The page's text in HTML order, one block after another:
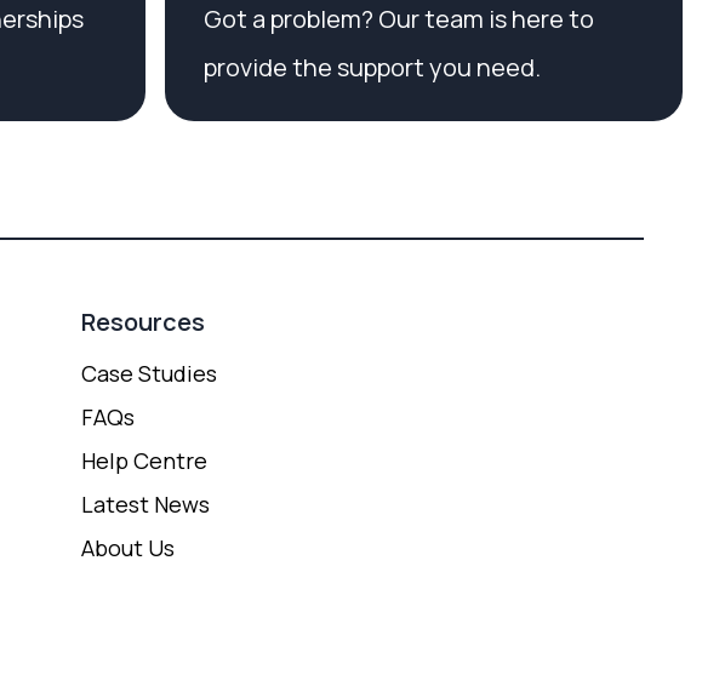
Got a problem? Our team is here to
provide the support you need.
Resources
Case Studies
FAQs
Help Centre
Latest News
About Us